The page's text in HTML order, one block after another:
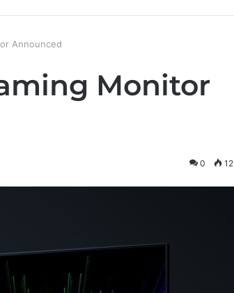
Announced
Monitor
0 12